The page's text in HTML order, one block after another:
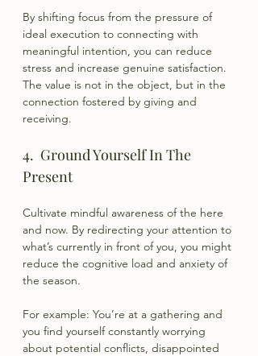
By shifting focus from the pressure of
ideal execution to connecting with
meaningful intention, you can reduce
stress and increase genuine satisfaction.
The value is not in the object, but in the
connection fostered by giving and
receiving.
4.  Ground Yourself In The
Present
Cultivate mindful awareness of the here
and now. By redirecting your attention to
what’s currently in front of you, you might
reduce the cognitive load and anxiety of
the season.
For example: You’re at a gathering and
you find yourself constantly worrying
about potential conflicts, disappointed